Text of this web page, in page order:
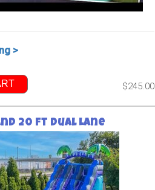
>
$245.00
20 ft Dual Lane